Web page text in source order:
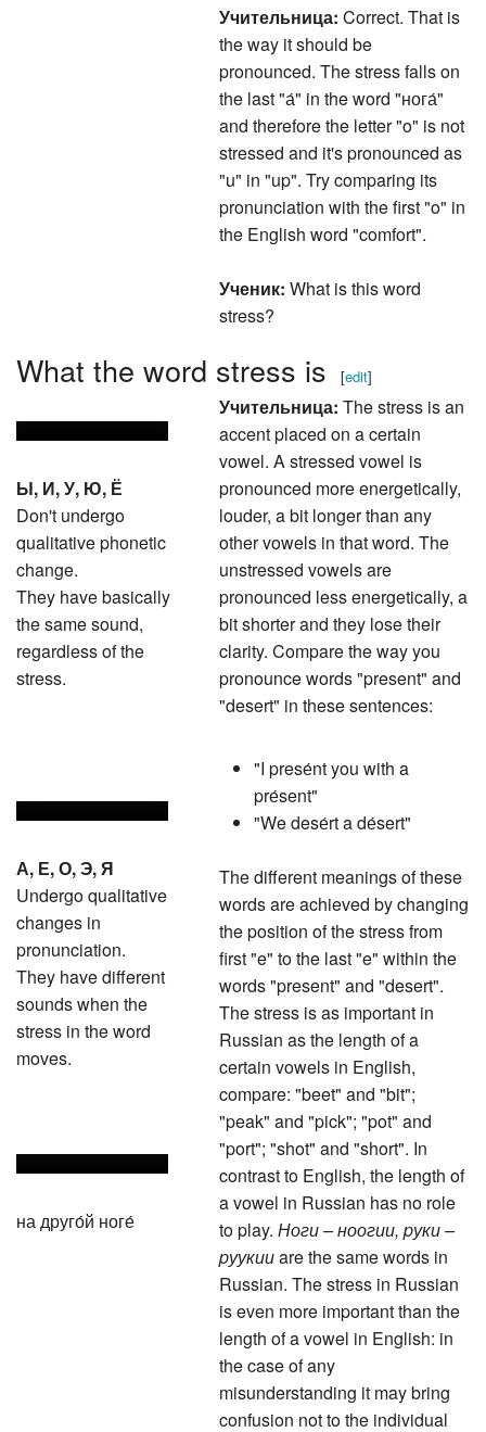
Учительница: Correct. That is
the way it should be
pronounced. The stress falls on
the last "а́" in the word "нога́"
and therefore the letter "o" is not
stressed and it's pronounced as
"u" in "up". Try comparing its
pronunciation with the first "o" in
the English word "comfort".
Ученик: What is this word
stress?
What the word stress is [edit]
Ы, И, У, Ю, Ё
Don't undergo
qualitative phonetic
change.
They have basically
the same sound,
regardless of the
stress.
А, Е, О, Э, Я
Undergo qualitative
changes in
pronunciation.
They have different
sounds when the
stress in the word
moves.
на друго́й ноге́
Учительница: The stress is an
accent placed on a certain
vowel. A stressed vowel is
pronounced more energetically,
louder, a bit longer than any
other vowels in that word. The
unstressed vowels are
pronounced less energetically, a
bit shorter and they lose their
clarity. Compare the way you
pronounce words "present" and
"desert" in these sentences:
"I presе́nt you with a
prе́sent"
"We desе́rt a dе́sert"
The different meanings of these
words are achieved by changing
the position of the stress from
first "e" to the last "e" within the
words "present" and "desert".
The stress is as important in
Russian as the length of a
certain vowels in English,
compare: "beet" and "bit";
"peak" and "pick"; "pot" and
"port"; "shot" and "short". In
contrast to English, the length of
a vowel in Russian has no role
to play. Ноги – ноогии, pуки –
pуукииare the same words in
Russian. The stress in Russian
is even more important than the
length of a vowel in English: in
the case of any
misunderstanding it may bring
confusion not to the individual